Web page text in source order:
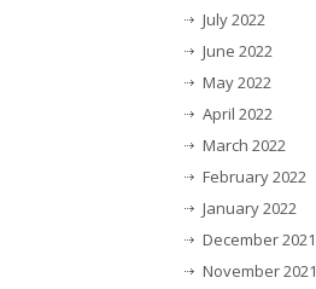
July 2022
June 2022
May 2022
April 2022
March 2022
February 2022
January 2022
December 2021
November 2021